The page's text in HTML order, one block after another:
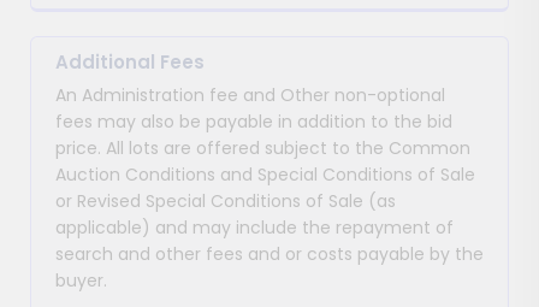
Additional Fees
An Administration fee and Other non-optional
fees may also be payable in addition to the bid
price. All lots are offered subject to the Common
Auction Conditions and Special Conditions of Sale
or Revised Special Conditions of Sale (as
applicable) and may include the repayment of
search and other fees and or costs payable by the
buyer.